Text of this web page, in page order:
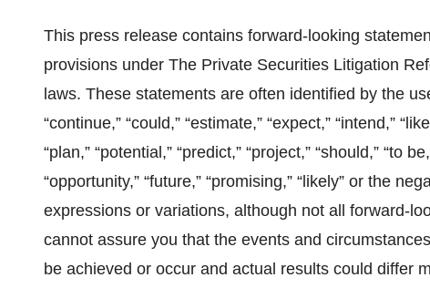
This press release contains forward-looking
provisions under The Private Securities Litigation
laws. These statements are often identified by the
“continue,” “could,” “estimate,” “expect,” “intend,”
“plan,” “potential,” “predict,” “project,” “should,” “to
“opportunity,” “future,” “promising,” “likely” or the
expressions or variations, although not all forward-
cannot assure you that the events and
be achieved or occur and actual results could differ